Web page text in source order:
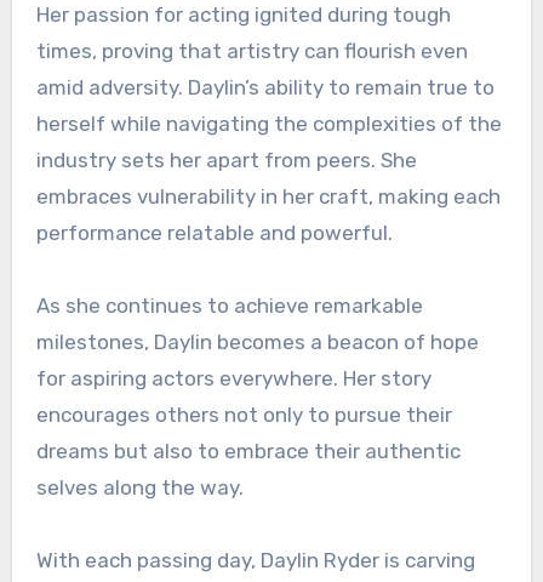
Her passion for acting ignited during tough
times, proving that artistry can flourish even
amid adversity. Daylin’s ability to remain true to
herself while navigating the complexities of the
industry sets her apart from peers. She
embraces vulnerability in her craft, making each
performance relatable and powerful.
As she continues to achieve remarkable
milestones, Daylin becomes a beacon of hope
for aspiring actors everywhere. Her story
encourages others not only to pursue their
dreams but also to embrace their authentic
selves along the way.
With each passing day, Daylin Ryder is carving